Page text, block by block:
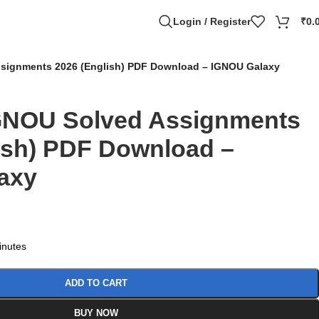
Login / Register ₹
2026 (English) PDF Download – IGNOU Galaxy
Solved Assignments
PDF Download –
ADD TO CART
BUY NOW